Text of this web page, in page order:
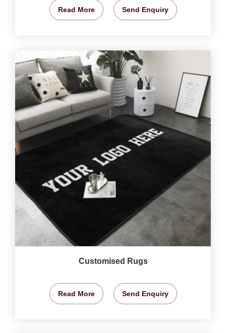
Read More Send Enquiry
Customised Rugs
Read More Send Enquiry